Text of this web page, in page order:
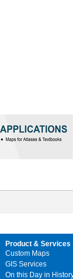
Product & Services
Custom Maps
GIS Services
On this Day in